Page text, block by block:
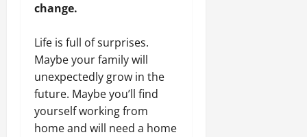
change.
Life is full of surprises.
Maybe your family will
unexpectedly grow in the
future. Maybe you’ll find
yourself working from
home and will need a home